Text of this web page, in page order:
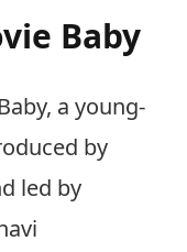
Baby
a young-
by
led by